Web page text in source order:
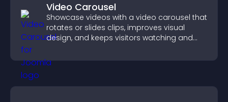
Video Carousel
Showcase videos with a video carousel that
rotates or slides clips, improves visual
design, and keeps visitors watching and